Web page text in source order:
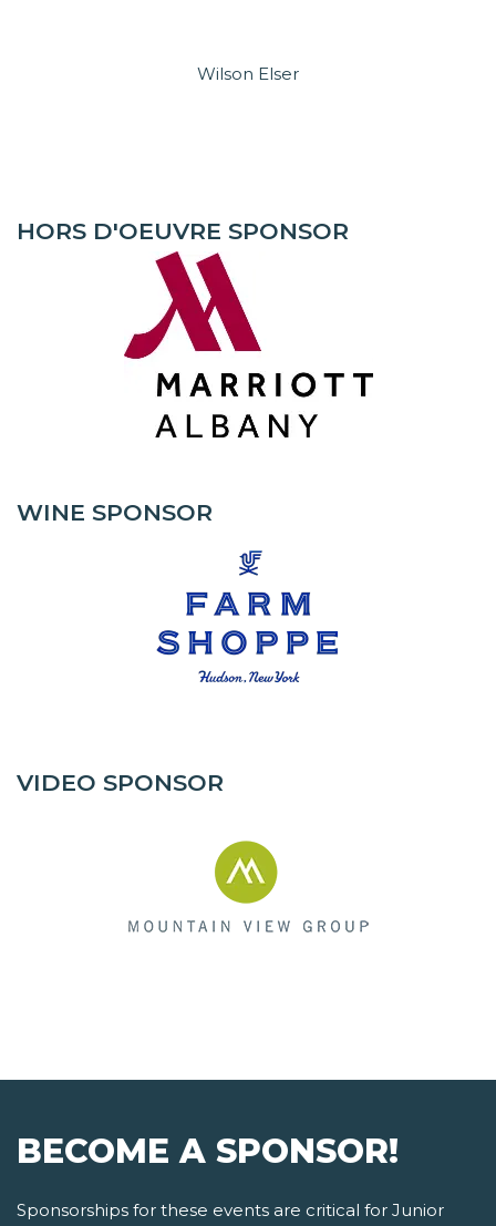
Wilson Elser
HORS D'OEUVRE SPONSOR
WINE SPONSOR
VIDEO SPONSOR
BECOME A SPONSOR!
Sponsorships for these events are critical for Junior